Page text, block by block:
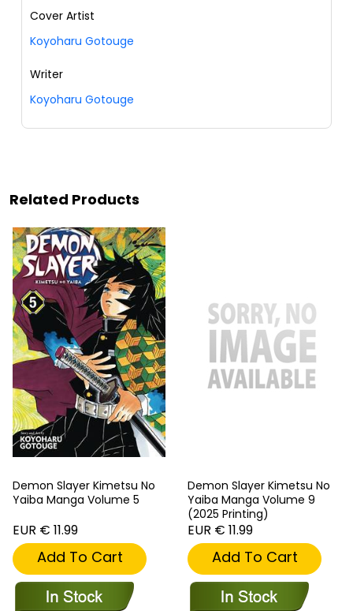
Cover Artist
Koyoharu Gotouge
Writer
Koyoharu Gotouge
Related Products
Demon Slayer Kimetsu No
Yaiba Manga Volume 5
EUR € 11.99
Add To Cart
Demon Slayer Kimetsu No
Yaiba Manga Volume 9
(2025 Printing)
EUR € 11.99
Add To Cart